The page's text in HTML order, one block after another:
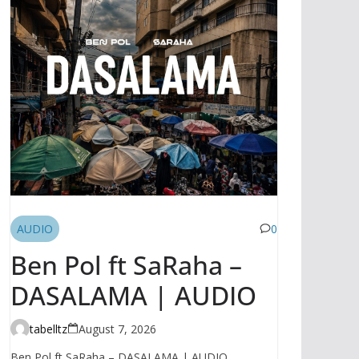
AUDIO 0
Ben Pol ft SaRaha –
DASALAMA | AUDIO
tabelltz
August 7, 2026